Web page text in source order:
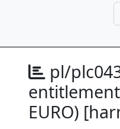
pl/
EURO)